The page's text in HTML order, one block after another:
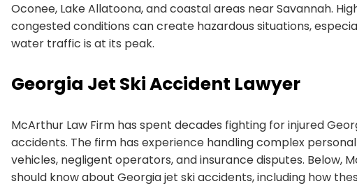
Oconee, Lake Allatoona, and coastal areas near Savannah.
congested conditions can create hazardous situations,
water traffic is at its peak.
Georgia Jet Ski Accident Lawyer
McArthur Law Firm has spent decades fighting for injured
accidents. The firm has experience handling complex
vehicles, negligent operators, and insurance disputes. Below,
should know about Georgia jet ski accidents, including how